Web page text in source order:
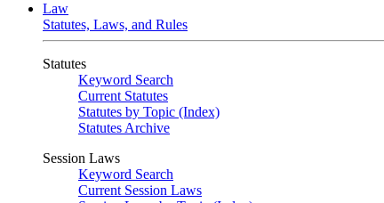
Law
Statutes, Laws, and Rules
Statutes
Keyword Search
Current Statutes
Statutes by Topic (Index)
Statutes Archive
Session Laws
Keyword Search
Current Session Laws